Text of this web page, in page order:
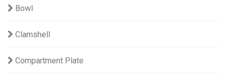
Bowl
Clamshell
Compartment Plate